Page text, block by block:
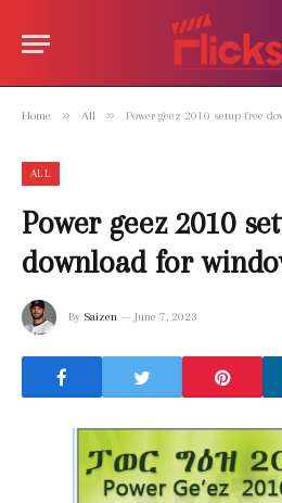
Home » All » Power geez 2010 setup free
ALL
Power geez 2010
download for
By Saizen June 7, 2023